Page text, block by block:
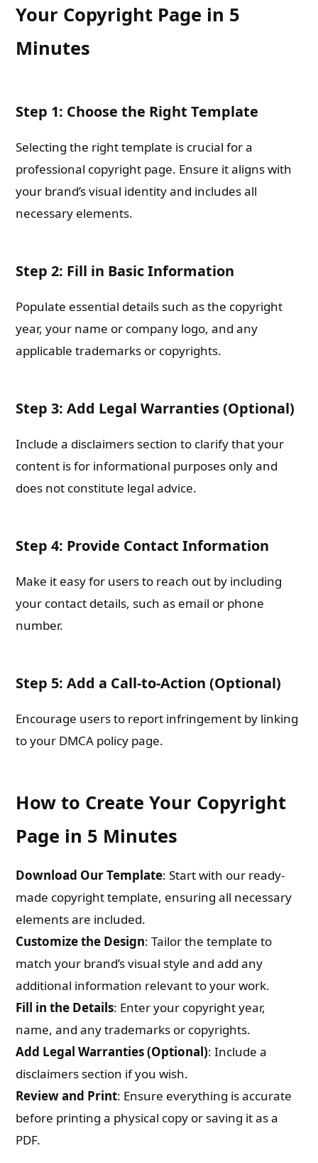
Your Copyright Page in 5
Minutes
Step 1: Choose the Right Template
Selecting the right template is crucial for a
professional copyright page. Ensure it aligns with
your brand’s visual identity and includes all
necessary elements.
Step 2: Fill in Basic Information
Populate essential details such as the copyright
year, your name or company logo, and any
applicable trademarks or copyrights.
Step 3: Add Legal Warranties (Optional)
Include a disclaimers section to clarify that your
content is for informational purposes only and
does not constitute legal advice.
Step 4: Provide Contact Information
Make it easy for users to reach out by including
your contact details, such as email or phone
number.
Step 5: Add a Call-to-Action (Optional)
Encourage users to report infringement by linking
to your DMCA policy page.
How to Create Your Copyright
Page in 5 Minutes
Download Our Template: Start with our ready-
made copyright template, ensuring all necessary
elements are included.
Customize the Design: Tailor the template to
match your brand’s visual style and add any
additional information relevant to your work.
Fill in the Details: Enter your copyright year,
name, and any trademarks or copyrights.
Add Legal Warranties (Optional): Include a
disclaimers section if you wish.
Review and Print: Ensure everything is accurate
before printing a physical copy or saving it as a
PDF.